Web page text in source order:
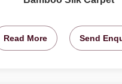
Read More Send